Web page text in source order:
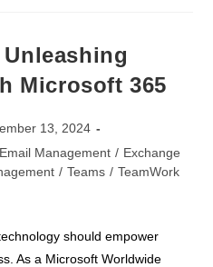
Microsoft 365
13, 2024
Email Management / Exchange
/ Teams / TeamWork
should empower
As a Microsoft Worldwide